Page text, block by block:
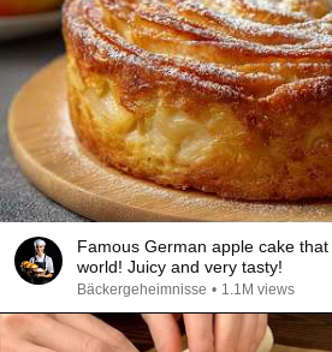
Famous German apple cake
world! Juicy and very tasty!
Bäckergeheimnisse • 1.1M views